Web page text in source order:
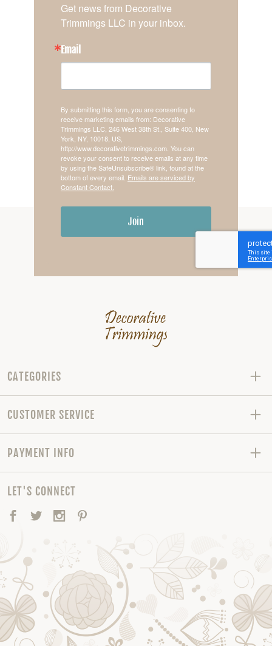
Get news from Decorative
Trimmings LLC in your inbox.
Email
By submitting this form, you are consenting to
receive marketing emails from: Decorative
Trimmings LLC, 246 West 38th St., Suite 400, New
York, NY, 10018, US,
http://www.decorativetrimmings.com. You can
revoke your consent to receive emails at any time
by using the SafeUnsubscribe® link, found at the
bottom of every email. Emails are serviced by
Constant Contact.
Join
CATEGORIES
CUSTOMER SERVICE
PAYMENT INFO
LET'S CONNECT
Facebook
TwitterInstagram